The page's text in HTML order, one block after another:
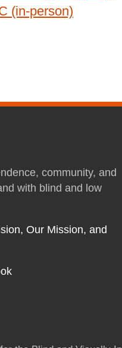
(in-person)
community, and
with blind and low
Our Mission, and